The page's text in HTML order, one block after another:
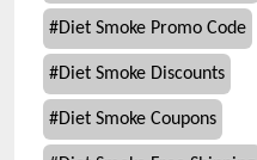
#Diet Smoke Promo Code
#Diet Smoke Discounts
#Diet Smoke Coupons